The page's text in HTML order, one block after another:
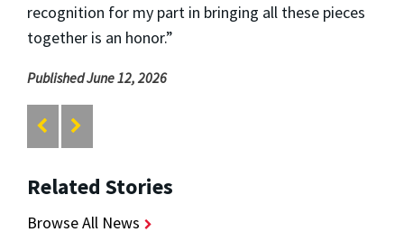
recognition for my part in bringing all these pieces
together is an honor.”
Published June 12, 2026
Related Stories
Browse All News